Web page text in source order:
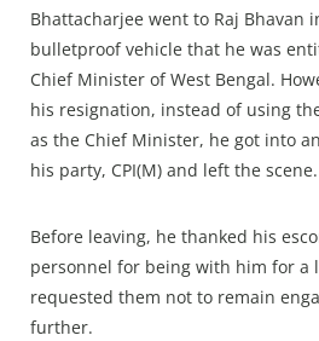
Bhattacharjee went to Raj Bhavan
bulletproof vehicle that he was
Chief Minister of West Bengal.
his resignation, instead of using
as the Chief Minister, he got into
his party, CPI(M) and left the scene.
Before leaving, he thanked his
personnel for being with him for a
requested them not to remain
further.